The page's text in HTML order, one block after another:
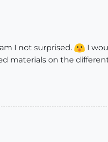
I not surprised.
I
materials on the